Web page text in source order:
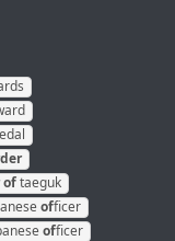
oftaeguk
officer
officer